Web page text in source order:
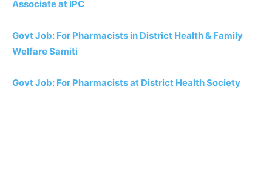
Associate at IPC
Govt Job: For Pharmacists in District Health & Family
Welfare Samiti
Govt Job: For Pharmacists at District Health Society